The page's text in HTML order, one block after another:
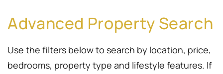
Advanced Property Search
Use the filters below to search by location, price,
bedrooms, property type and lifestyle features. If